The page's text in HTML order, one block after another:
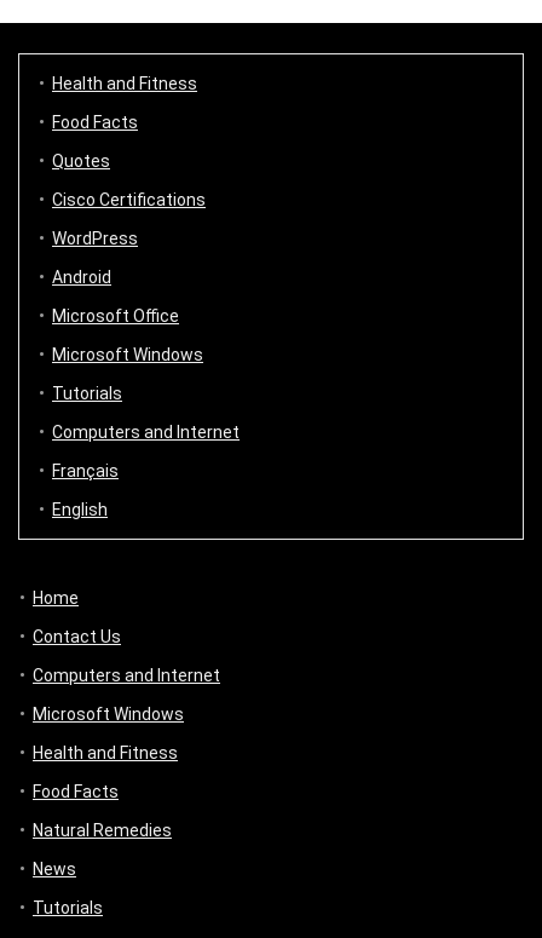
Health and Fitness
Food Facts
Quotes
Cisco Certifications
WordPress
Android
Microsoft Office
Microsoft Windows
Tutorials
Computers and Internet
Français
English
Home
Contact Us
Computers and Internet
Microsoft Windows
Health and Fitness
Food Facts
Natural Remedies
News
Tutorials